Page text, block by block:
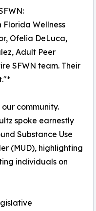
Wellness
Ofelia DeLuca,
Adult Peer
SFWN team. Their
community.
spoke earnestly
Substance Use
(MUD), highlighting
individuals on